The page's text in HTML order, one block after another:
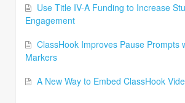
Use Title IV-A Funding to Increase
Engagement
ClassHook Improves Pause Prompts
Markers
A New Way to Embed ClassHook